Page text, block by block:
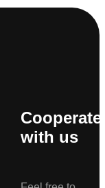
Cooperate
with us